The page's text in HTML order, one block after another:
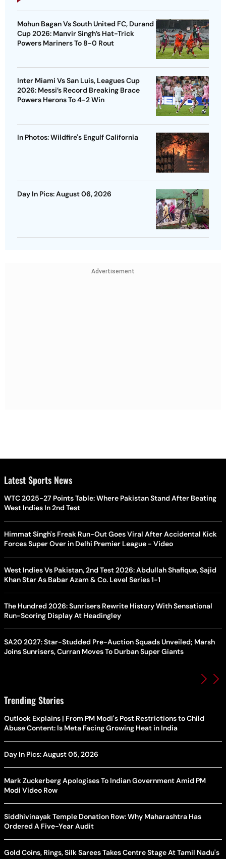
Mohun Bagan Vs South United FC, Durand
Cup 2026: Manvir Singh’s Hat-Trick
Powers Mariners To 8-0 Rout
Inter Miami Vs San Luis, Leagues Cup
2026: Messi’s Record Breaking Brace
Powers Herons To 4-2 Win
In Photos: Wildfire's Engulf California
Day In Pics: August 06, 2026
Advertisement
Latest Sports News
WTC 2025-27 Points Table: Where Pakistan Stand After Beating
West Indies In 2nd Test
Himmat Singh's Freak Run-Out Goes Viral After Accidental Kick
Forces Super Over in Delhi Premier League - Video
West Indies Vs Pakistan, 2nd Test 2026: Abdullah Shafique, Sajid
Khan Star As Babar Azam & Co. Level Series 1-1
The Hundred 2026: Sunrisers Rewrite History With Sensational
Run-Scoring Display At Headingley
SA20 2027: Star-Studded Pre-Auction Squads Unveiled; Marsh
Joins Sunrisers, Curran Moves To Durban Super Giants
Trending Stories
Outlook Explains | From PM Modi's Post Restrictions to Child
Abuse Content: Is Meta Facing Growing Heat in India
Day In Pics: August 05, 2026
Mark Zuckerberg Apologises To Indian Government Amid PM
Modi Video Row
Siddhivinayak Temple Donation Row: Why Maharashtra Has
Ordered A Five-Year Audit
Gold Coins, Rings, Silk Sarees Takes Centre Stage At Tamil Nadu's